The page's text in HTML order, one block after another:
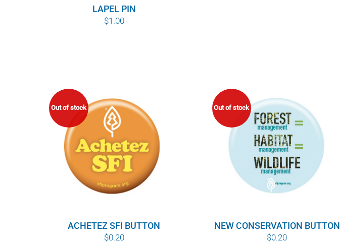
LAPEL PIN
$1.00
Out of stock
ACHETEZ SFI BUTTON
$0.20
Out of stock
NEW CONSERVATION BUTTON
$0.20